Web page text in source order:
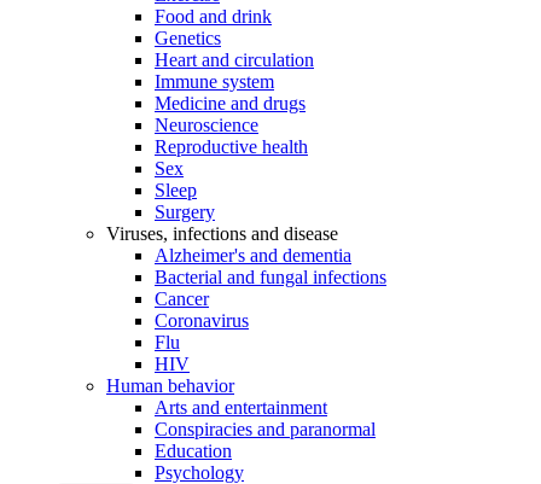
Food and drink
Genetics
Heart and circulation
Immune system
Medicine and drugs
Neuroscience
Reproductive health
Sex
Sleep
Surgery
Viruses, infections and disease
Alzheimer's and dementia
Bacterial and fungal infections
Cancer
Coronavirus
Flu
HIV
Human behavior
Arts and entertainment
Conspiracies and paranormal
Education
Psychology